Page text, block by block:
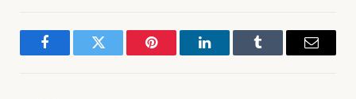
FacebookTwitter Pinterest LinkedInTumblr Email